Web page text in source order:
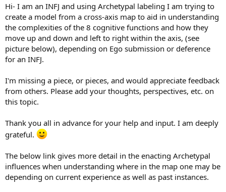
Hi- I am an INFJ and using Archetypal labeling I am trying to
create a model from a cross-axis map to aid in understanding
the complexities of the 8 cognitive functions and how they
move up and down and left to right within the axis, (see
picture below), depending on Ego submission or deference
for an INFJ.
I'm missing a piece, or pieces, and would appreciate feedback
from others. Please add your thoughts, perspectives, etc. on
this topic.
Thank you all in advance for your help and input. I am deeply
grateful.
The below link gives more detail in the enacting Archetypal
influences when understanding where in the map one may be
depending on current experience as well as past instances.